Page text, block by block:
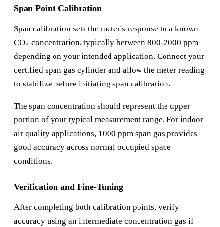
Span Point Calibration
Span calibration sets the meter's response to a known
CO2 concentration, typically between 800-2000 ppm
depending on your intended application. Connect your
certified span gas cylinder and allow the meter reading
to stabilize before initiating span calibration.
The span concentration should represent the upper
portion of your typical measurement range. For indoor
air quality applications, 1000 ppm span gas provides
good accuracy across normal occupied space
conditions.
Verification and Fine-Tuning
After completing both calibration points, verify
accuracy using an intermediate concentration gas if